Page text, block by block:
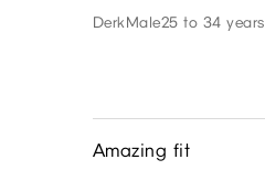
DerkMale25 to 34 years
Amazing fit